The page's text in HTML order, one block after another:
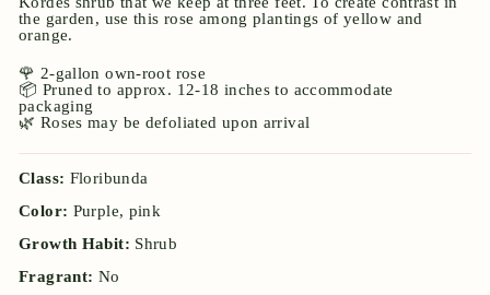
the garden, use this rose among plantings of yellow and
orange.
🌹 2-gallon own-root rose
📦 Pruned to approx. 12-18 inches to accommodate
packaging
🌿 Roses may be defoliated upon arrival
Class: Floribunda
Color: Purple, pink
Growth Habit: Shrub
Fragrant: No